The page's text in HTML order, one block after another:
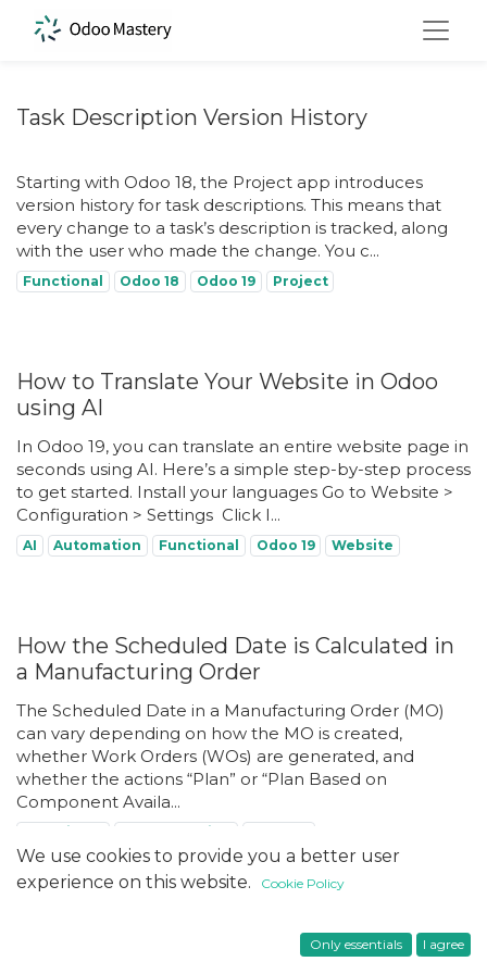
Task Description Version History
Starting with Odoo 18, the Project app introduces
version history for task descriptions. This means that
every change to a task’s description is tracked, along
with the user who made the change. You c...
Functional Odoo 18 Odoo 19 Project
How to Translate Your Website in Odoo
using AI
In Odoo 19, you can translate an entire website page in
seconds using AI. Here’s a simple step-by-step process
to get started. Install your languages Go to Website >
Configuration > Settings ​ Click I...
AI Automation Functional Odoo 19 Website
How the Scheduled Date is Calculated in
a Manufacturing Order
The Scheduled Date in a Manufacturing Order (MO)
can vary depending on how the MO is created,
whether Work Orders (WOs) are generated, and
whether the actions “Plan” or “Plan Based on
Component Availa...
How to Set Up a Custom Domain in Odoo
We use cookies to provide you a better user
experience on this website.
Cookie Policy
Only essentials I agree